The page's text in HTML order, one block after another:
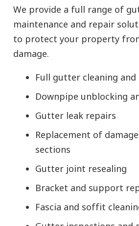
We provide a full range of
maintenance and repair
to protect your property
damage.
Full gutter cleaning
Downpipe unblocking
Gutter leak repairs
Replacement of
sections
Gutter joint resealing
Bracket and support
Fascia and soffit